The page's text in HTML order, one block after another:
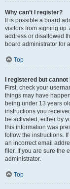
Why can’t I register?
It is possible a board
visitors from signing
address or disallowed
board administrator for
Top
I registered but cannot
First, check your
things may have
being under 13 years
instructions you
be activated, either by
this information was
follow the instructions.
an incorrect email
filer. If you are sure the
administrator.
Top